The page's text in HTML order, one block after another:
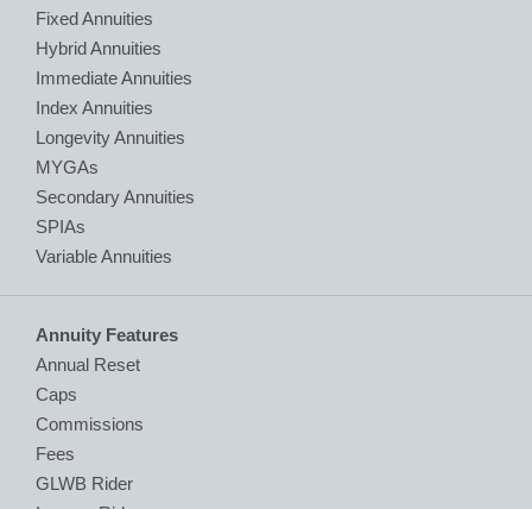
Fixed Annuities
Hybrid Annuities
Immediate Annuities
Index Annuities
Longevity Annuities
MYGAs
Secondary Annuities
SPIAs
Variable Annuities
Annuity Features
Annual Reset
Caps
Commissions
Fees
GLWB Rider